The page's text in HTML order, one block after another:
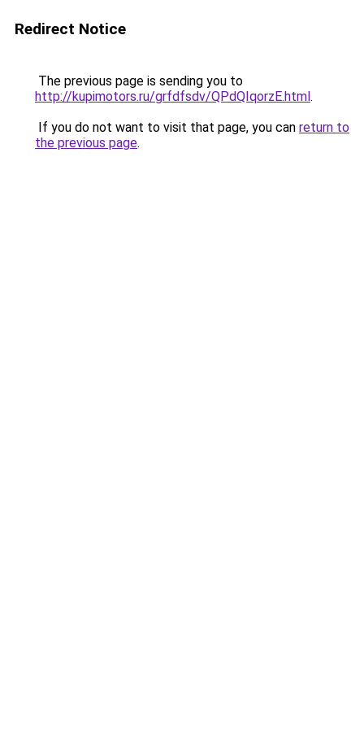
Redirect Notice
The previous page is sending you to
http://kupimotors.ru/grfdfsdv/QPdQIqorzE.html.
If you do not want to visit that page, you can return to
the previous page.